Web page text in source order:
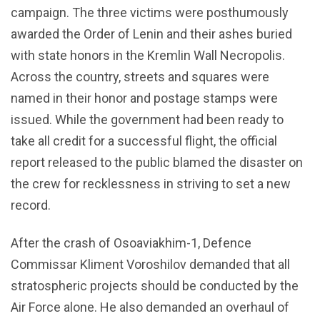
campaign. The three victims were posthumously
awarded the Order of Lenin and their ashes buried
with state honors in the Kremlin Wall Necropolis.
Across the country, streets and squares were
named in their honor and postage stamps were
issued. While the government had been ready to
take all credit for a successful flight, the official
report released to the public blamed the disaster on
the crew for recklessness in striving to set a new
record.
After the crash of Osoaviakhim-1, Defence
Commissar Kliment Voroshilov demanded that all
stratospheric projects should be conducted by the
Air Force alone. He also demanded an overhaul of